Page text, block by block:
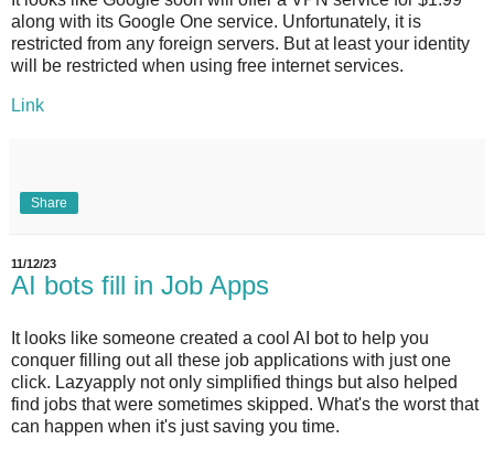
along with its Google One service. Unfortunately, it is
restricted from any foreign servers. But at least your identity
will be restricted when using free internet services.
Link
Share
11/12/23
AI bots fill in Job Apps
It looks like someone created a cool AI bot to help you
conquer filling out all these job applications with just one
click. Lazyapply not only simplified things but also helped
find jobs that were sometimes skipped. What's the worst that
can happen when it's just saving you time.